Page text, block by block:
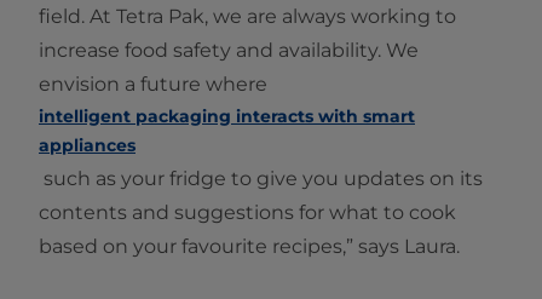
field. At Tetra Pak, we are always working to
increase food safety and availability. We
envision a future where
intelligent packaging interacts with smart
appliances
such as your fridge to give you updates on its
contents and suggestions for what to cook
based on your favourite recipes,” says Laura.